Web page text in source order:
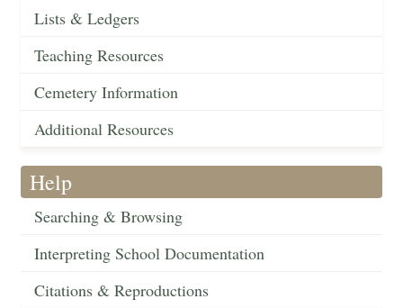
Lists & Ledgers
Teaching Resources
Cemetery Information
Additional Resources
Help
Searching & Browsing
Interpreting School Documentation
Citations & Reproductions